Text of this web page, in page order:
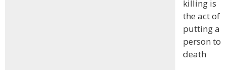
killing is
the act of
putting a
person to
death